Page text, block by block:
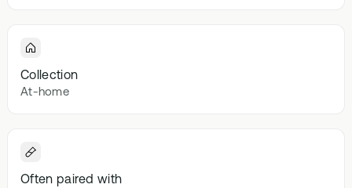
Collection
At-home
Often paired with